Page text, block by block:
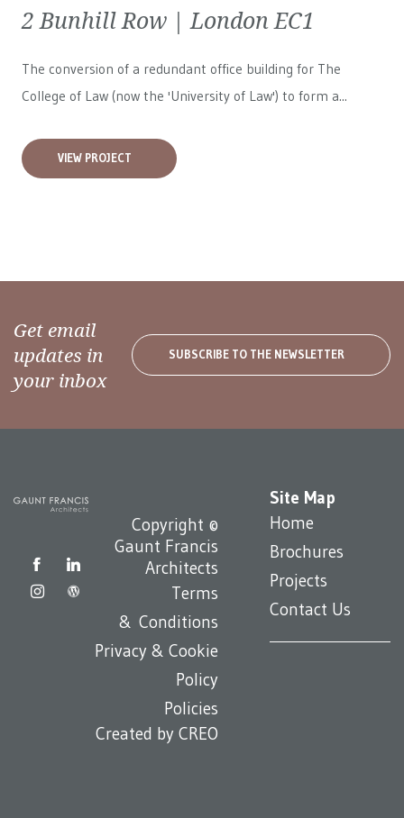
2 Bunhill Row | London EC1
The conversion of a redundant office building for The
College of Law (now the 'University of Law') to form a...
VIEW PROJECT
Get email
updates in
your inbox
SUBSCRIBE TO THE NEWSLETTER
Site Map
Home
Brochures
Projects
Contact Us
Copyright ©
Gaunt Francis
Architects
Terms
& Conditions
Privacy & Cookie
Policy
Policies
Created byCREO